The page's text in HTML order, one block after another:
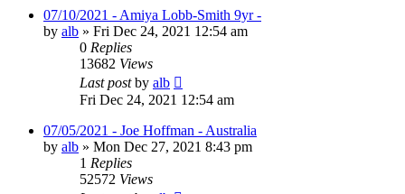
07/10/2021 - Amiya Lobb-Smith 9yr -
by alb » Fri Dec 24, 2021 12:54 am
0 Replies
13682 Views
Last postby alb
Fri Dec 24, 2021 12:54 am
07/05/2021 - Joe Hoffman - Australia
by alb » Mon Dec 27, 2021 8:43 pm
1 Replies
52572 Views